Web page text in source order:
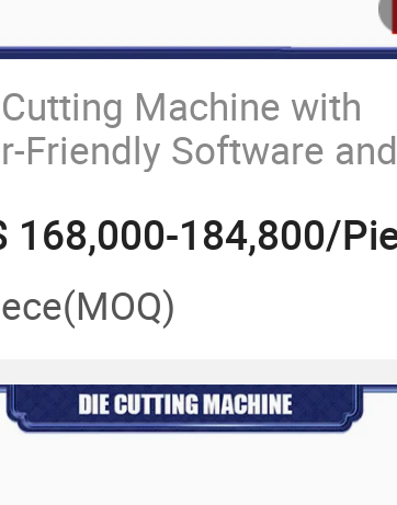
Machine with
Friendly Software and
(MOQ)